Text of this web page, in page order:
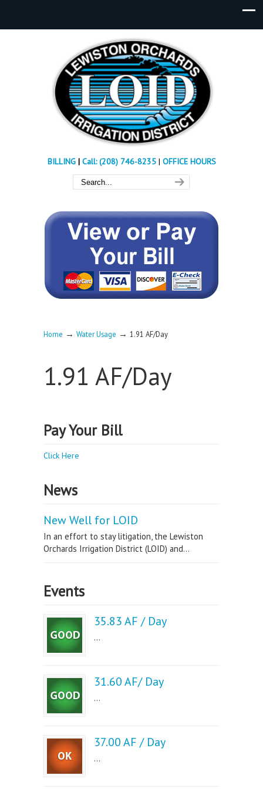
BILLING| Call: (208) 746-8235 | OFFICE HOURS
Home → Water Usage → 1.91 AF/Day
1.91 AF/Day
Pay Your Bill
Click Here
News
New Well for LOID
In an effort to stay litigation, the Lewiston
Orchards Irrigation District (LOID) and...
Events
35.83 AF / Day
...
31.60 AF/ Day
...
37.00 AF / Day
...